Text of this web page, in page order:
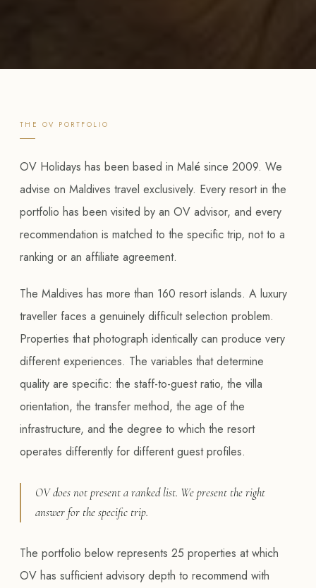
THE OV PORTFOLIO
OV Holidays has been based in Malé since 2009. We
advise on Maldives travel exclusively. Every resort in the
portfolio has been visited by an OV advisor, and every
recommendation is matched to the specific trip, not to a
ranking or an affiliate agreement.
The Maldives has more than 160 resort islands. A luxury
traveller faces a genuinely difficult selection problem.
Properties that photograph identically can produce very
different experiences. The variables that determine
quality are specific: the staff-to-guest ratio, the villa
orientation, the transfer method, the age of the
infrastructure, and the degree to which the resort
operates differently for different guest profiles.
OV does not present a ranked list. We present the right
answer for the specific trip.
The portfolio below represents 25 properties at which
OV has sufficient advisory depth to recommend with